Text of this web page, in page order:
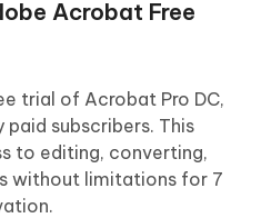
Acrobat Free
trial of Acrobat Pro DC,
paid subscribers. This
to editing, converting,
without limitations for 7